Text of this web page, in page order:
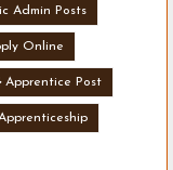
Admin Posts
Online
Apprentice Post